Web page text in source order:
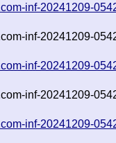
inf-20241209-
inf-20241209-
inf-20241209-
inf-20241209-
inf-20241209-